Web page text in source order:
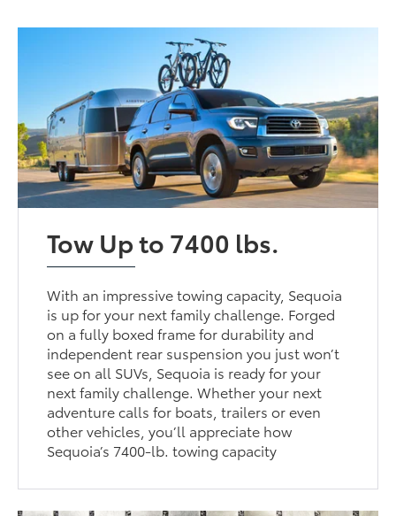
Tow Up to 7400 lbs.
With an impressive towing capacity, Sequoia
is up for your next family challenge. Forged
on a fully boxed frame for durability and
independent rear suspension you just won’t
see on all SUVs, Sequoia is ready for your
next family challenge. Whether your next
adventure calls for boats, trailers or even
other vehicles, you’ll appreciate how
Sequoia’s 7400-lb. towing capacity